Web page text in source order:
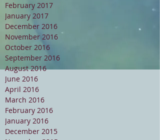
February 2017
January 2017
December 2016
November 2016
October 2016
September 2016
August 2016
June 2016
April 2016
March 2016
February 2016
January 2016
December 2015